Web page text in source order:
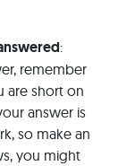
:
remember
are short on
answer is
so make an
you might